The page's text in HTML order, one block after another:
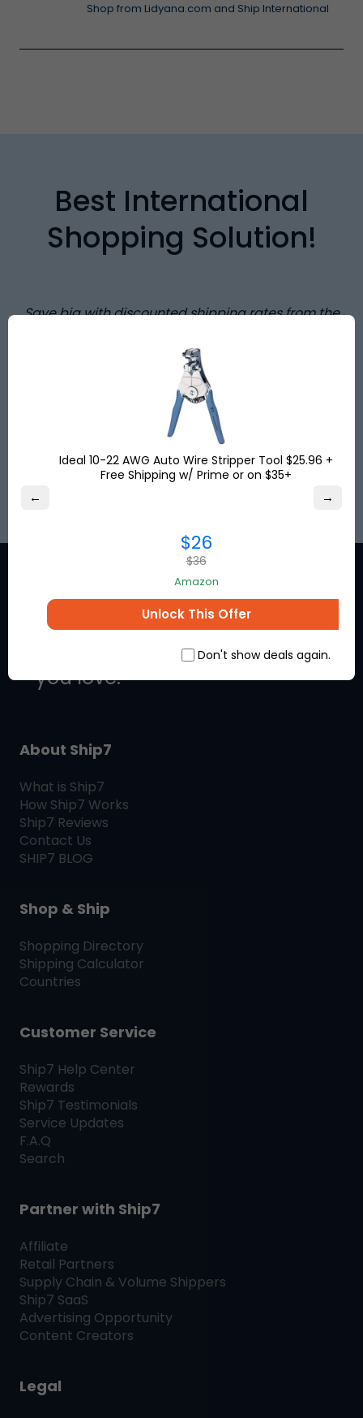
Shop from Lidyana.com and Ship International
Best International
Shopping Solution!
Save big with discounted shipping rates from the
worldwide. Get your shipping address for free and
shop online!
on international shipping and
pay no US sales tax!
SIGN UP
Stay in the loop for exclusive
discounts from the brands
you love.
About Ship7
What is Ship7
How Ship7 Works
Ship7 Reviews
Contact Us
SHIP7 BLOG
Shop & Ship
Shopping Directory
Shipping Calculator
Countries
Customer Service
Ship7 Help Center
Rewards
Ship7 Testimonials
Service Updates
F.A.Q
Search
Partner with Ship7
Affiliate
Retail Partners
Supply Chain & Volume Shippers
Ship7 SaaS
Advertising Opportunity
Content Creators
Legal
← →
Ideal 10-22 AWG Auto Wire Stripper Tool $25.96 +
Free Shipping w/ Prime or on $35+
$26
$36
Amazon
Unlock This Offer
Don't show deals again.